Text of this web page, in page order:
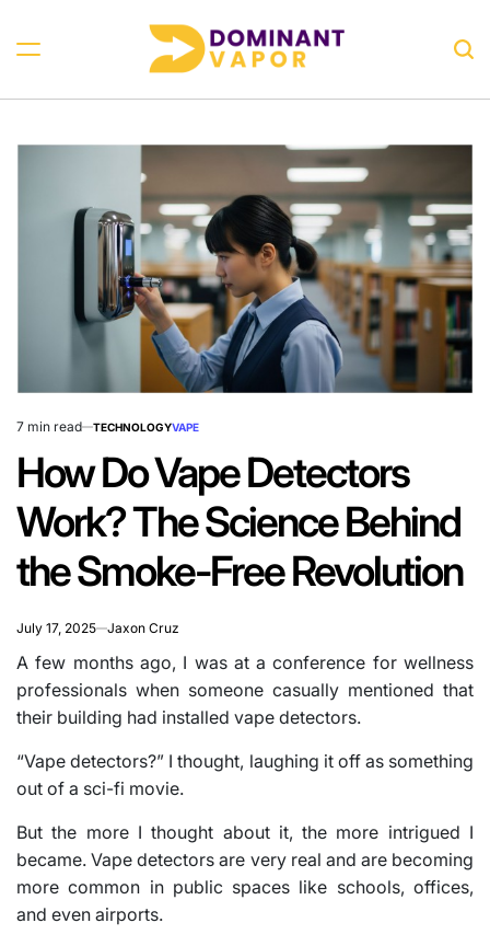
Estimated
read
time
7 min read
POSTED
TECHNOLOGYVAPE
How Do Vape Detectors
Work? The Science Behind
the Smoke-Free Revolution
July 17, 2025 Jaxon Cruz
A few months ago, I was at a conference for wellness
professionals when someone casually mentioned that
their building had installed vape detectors.
“Vape detectors?” I thought, laughing it off as something
out of a sci-fi movie.
But the more I thought about it, the more intrigued I
became. Vape detectors are very real and are becoming
more common in public spaces like schools, offices,
and even airports.